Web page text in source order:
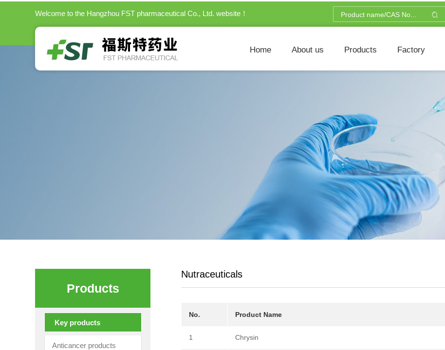
Welcome to the Hangzhou FST pharmaceutical Co., Ltd. website！
Home About us Products Factory
Products
Key products
Anticancer products
Nutraceuticals
No. Product Name
1 Chrysin